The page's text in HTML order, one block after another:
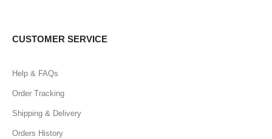
CUSTOMER SERVICE
Help & FAQs
Order Tracking
Shipping & Delivery
Orders History